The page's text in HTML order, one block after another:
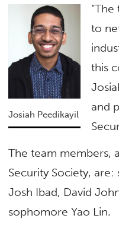
Josiah Peedikayil
to
this
and
The team members,
Security Society,
Josh Ibad, David
sophomore Yao Lin.